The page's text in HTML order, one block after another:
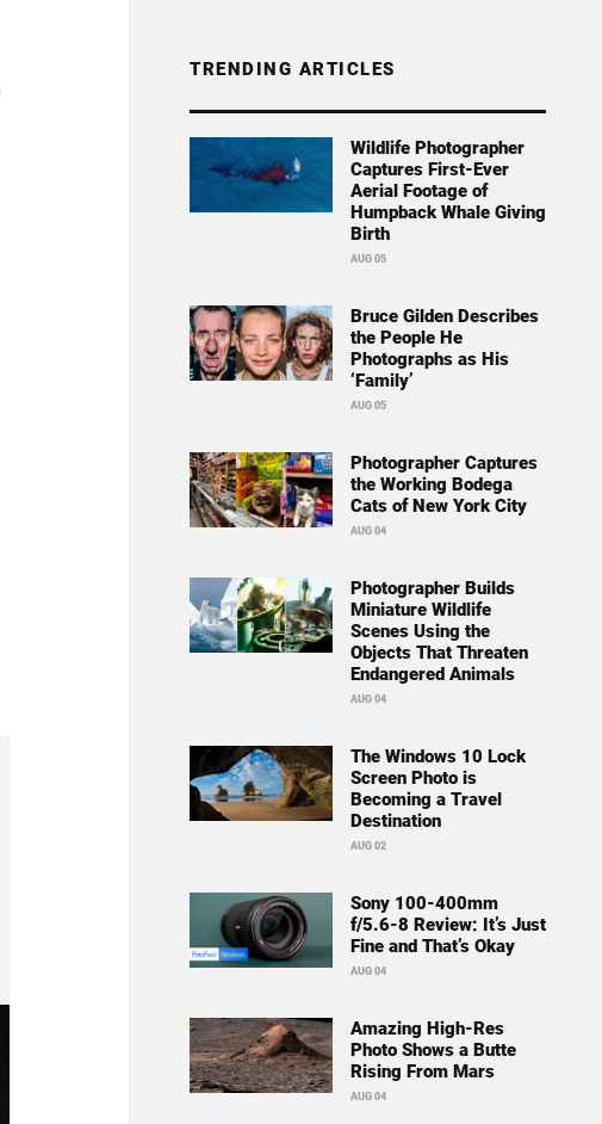
TRENDING ARTICLES
Wildlife Photographer
Captures First-Ever
Aerial Footage of
Humpback Whale Giving
Birth
AUG 05
Bruce Gilden Describes
the People He
Photographs as His
‘Family’
AUG 05
Photographer Captures
the Working Bodega
Cats of New York City
AUG 04
Photographer Builds
Miniature Wildlife
Scenes Using the
Objects That Threaten
Endangered Animals
AUG 04
The Windows 10 Lock
Screen Photo is
Becoming a Travel
Destination
AUG 02
Sony 100-400mm
f/5.6-8 Review: It’s Just
Fine and That’s Okay
AUG 04
Amazing High-Res
Photo Shows a Butte
Rising From Mars
AUG 04